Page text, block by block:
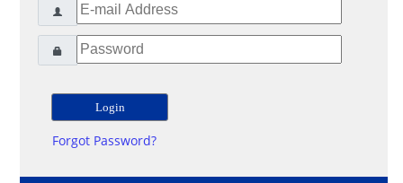
Forgot Password?